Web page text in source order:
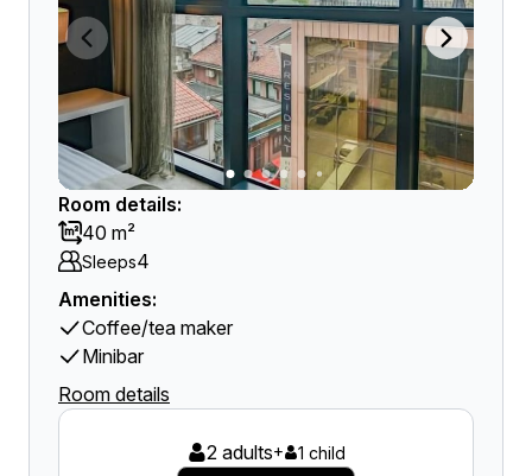
Room details:
40 m²
Sleeps4
Amenities:
Coffee/tea maker
Minibar
Room details
2 adults+ 1 child